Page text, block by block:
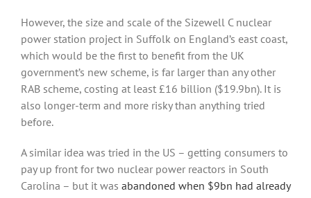
However, the size and scale of the Sizewell C nuclear
power station project in Suffolk on England’s east coast,
which would be the first to benefit from the UK
government’s new scheme, is far larger than any other
RAB scheme, costing at least £16 billion ($19.9bn). It is
also longer-term and more risky than anything tried
before.
A similar idea was tried in the US – getting consumers to
pay up front for two nuclear power reactors in South
Carolina – but it was abandoned when $9bn had already